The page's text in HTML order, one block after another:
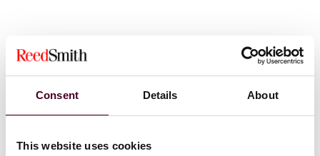
Consent Details About
This website uses cookies
新闻